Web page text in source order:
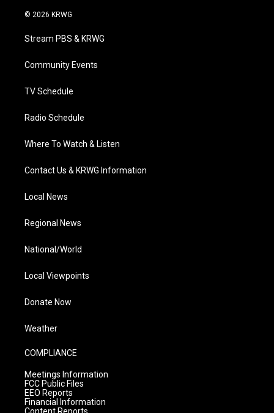
i
t
e
a
g
a
© 2026 KRWG
Stream PBS & KRWG
Community Events
TV Schedule
Radio Schedule
Where To Watch & Listen
Contact Us & KRWG Information
Local News
Regional News
National/World
Local Viewpoints
Donate Now
Weather
COMPLIANCE
Meetings Information
FCC Public Files
EEO Reports
Financial Information